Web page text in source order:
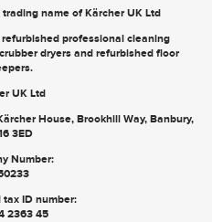
name of Kärcher UK Ltd
professional cleaning
dryers and refurbished floor
.
UK Ltd
House, Brookhill Way, Banbury,
3ED
Number:
tax ID number:
2363 45